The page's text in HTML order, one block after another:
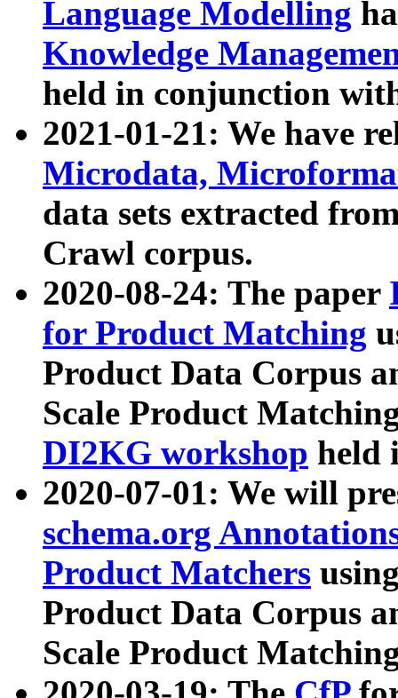
Language Modelling
Knowledge
held in conjunction
2021-01-21: We have
Microdata,
data sets extracted
Crawl corpus.
2020-08-24: The paper
for Product Matching
Product Data Corpus
Scale Product
DI2KG workshop held
2020-07-01: We will
schema.org
Product Matchers
Product Data Corpus
Scale Product